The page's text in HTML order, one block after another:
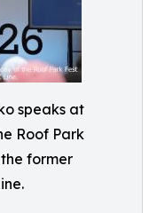
speaks at
Roof Park
former